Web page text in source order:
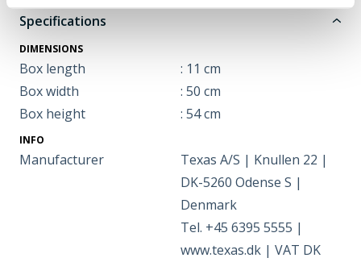
Specifications
DIMENSIONS
Box length
: 11 cm
Box width
: 50 cm
Box height
: 54 cm
INFO
Manufacturer
Texas A/S | Knullen 22 |
DK-5260 Odense S |
Denmark
Tel. +45 6395 5555 |
www.texas.dk | VAT DK